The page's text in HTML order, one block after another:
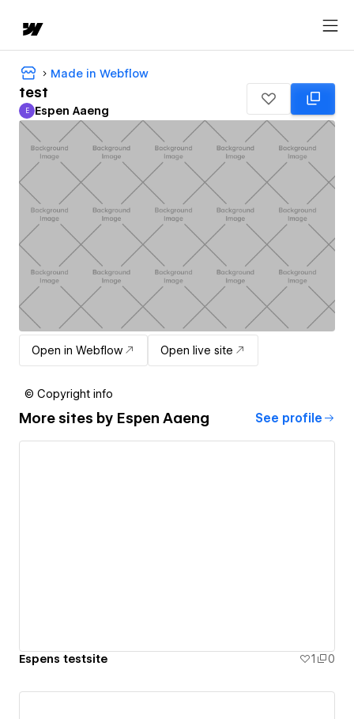
Made in Webflow
test
Espen Aaeng
E Espen Aaeng
Open in Webflow Open live site
© Copyright info
More sites by Espen Aaeng See profile
Espens testsite 1 0